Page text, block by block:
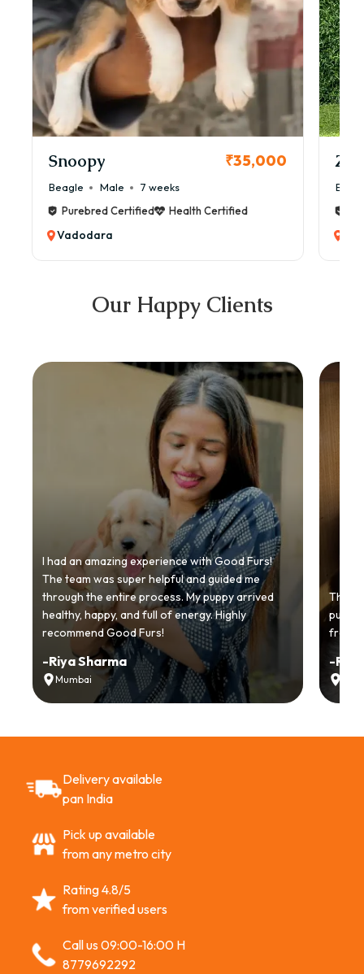
Snoopy ₹35,000
Beagle Male
7 weeks
Purebred Certified
Health Certified
Vadodara
Our Happy Clients
I had an amazing experience with Good Furs!
The team was super helpful and guided me
through the entire process. My puppy arrived
healthy, happy, and full of energy. Highly
recommend Good Furs!
-Riya Sharma
Mumbai
from
-Ria
Delivery available
pan India
Pick up available
from any metro city
Rating 4.8/5
from verified users
Call us 09:00-16:00 H
8779692292